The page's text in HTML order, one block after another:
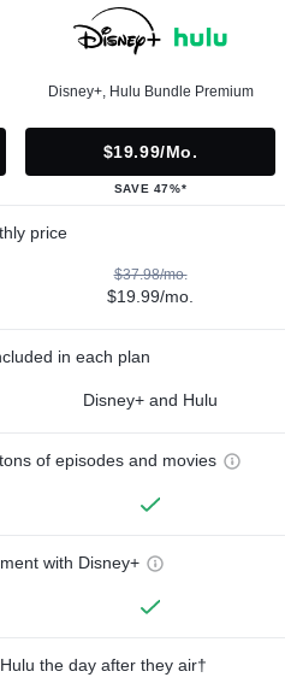
Disney+, Hulu Bundle Premium
$19.99/mo.
SAVE 47%*
price
$37.98/mo.
$19.99/mo.
in each plan
Disney+ and Hulu
of episodes and movies
with Disney+
the day after they air†